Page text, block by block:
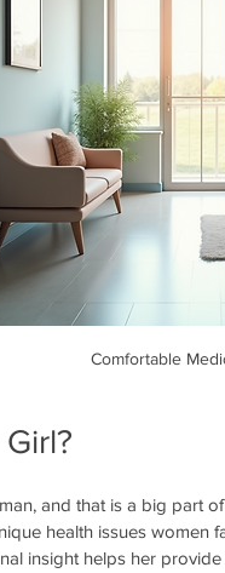
Comfortable
and that is a big part
health issues women
insight helps her